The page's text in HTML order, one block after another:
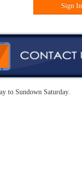
Sign In
to Sundown Saturday.